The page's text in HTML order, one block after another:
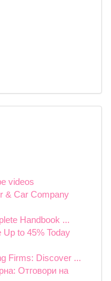
videos
& Car Company
Handbook ...
to 45% Today
Firms: Discover ...
Отговори на